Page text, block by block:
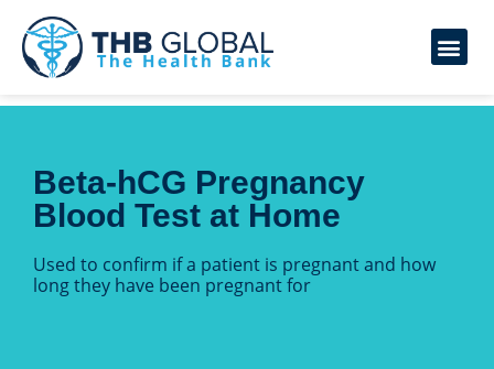
Beta-hCG Pregnancy
Blood Test at Home
Used to confirm if a patient is pregnant and how
long they have been pregnant for